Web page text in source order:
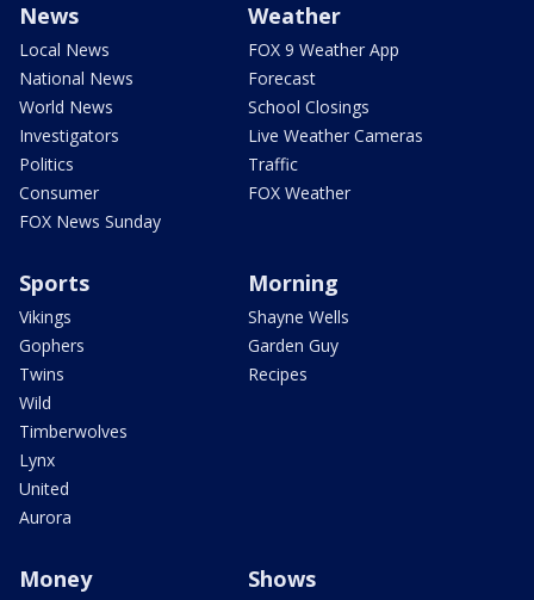
News
Local News
National News
World News
Investigators
Politics
Consumer
FOX News Sunday
Weather
FOX 9 Weather App
Forecast
School Closings
Live Weather Cameras
Traffic
FOX Weather
Sports
Vikings
Gophers
Twins
Wild
Timberwolves
Lynx
United
Aurora
Morning
Shayne Wells
Garden Guy
Recipes
Money Shows